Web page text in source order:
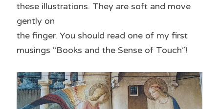
these illustrations. They are soft and move
gently on
the finger. You should read one of my first
musings “Books and the Sense of Touch”!